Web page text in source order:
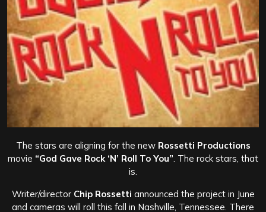
The stars are aligning for the new Rossetti Productions
movie “God Gave Rock ‘N’ Roll To You” . The rock stars, that
is.
Writer/director Chip Rossetti announced the project in June
and cameras will roll this fall in Nashville, Tennessee. There